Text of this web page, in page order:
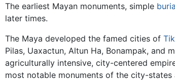
The earliest Mayan monuments, simple
later times.
The Maya developed the famed cities of
Pilas, Uaxactun, Altun Ha, Bonampak, and
agriculturally intensive, city-centered
most notable monuments of the city-